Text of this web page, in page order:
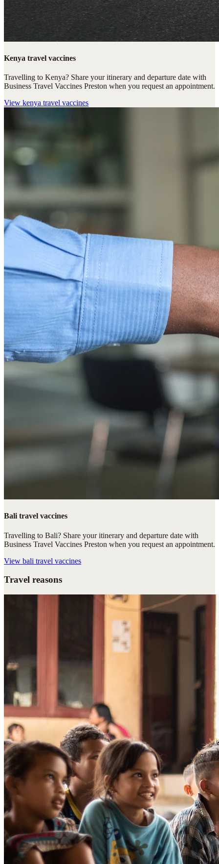
Kenya travel vaccines
Travelling to Kenya? Share your itinerary and departure date with
Business Travel Vaccines Preston when you request an appointment.
View kenya travel vaccines
Bali travel vaccines
Travelling to Bali? Share your itinerary and departure date with
Business Travel Vaccines Preston when you request an appointment.
View bali travel vaccines
Travel reasons